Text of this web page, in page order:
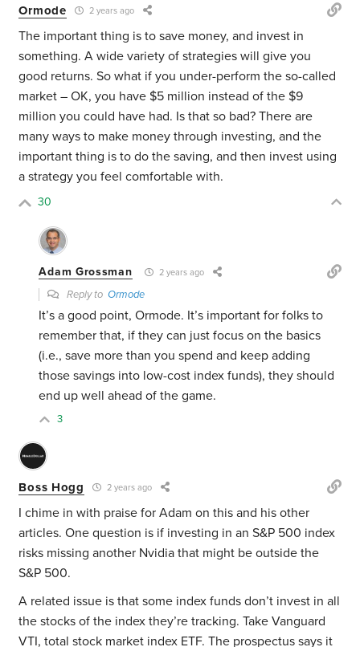
Ormode 2 years ago
The important thing is to save money, and invest in
something. A wide variety of strategies will give you
good returns. So what if you under-perform the so-called
market – OK, you have $5 million instead of the $9
million you could have had. Is that so bad? There are
many ways to make money through investing, and the
important thing is to do the saving, and then invest using
a strategy you feel comfortable with.
30
Adam Grossman 2 years ago
Reply toOrmode
It’s a good point, Ormode. It’s important for folks to
remember that, if they can just focus on the basics
(i.e., save more than you spend and keep adding
those savings into low-cost index funds), they should
end up well ahead of the game.
3
Boss Hogg 2 years ago
I chime in with praise for Adam on this and his other
articles. One question is if investing in an S&P 500 index
risks missing another Nvidia that might be outside the
S&P 500.
A related issue is that some index funds don’t invest in all
the stocks of the index they’re tracking. Take Vanguard
VTI, total stock market index ETF. The prospectus says it